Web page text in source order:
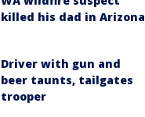
killed his dad in Arizona
Driver with gun and
beer taunts, tailgates
trooper